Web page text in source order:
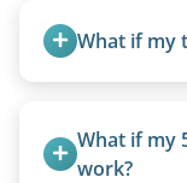
transport them
What if my
removal.
What if my
work?